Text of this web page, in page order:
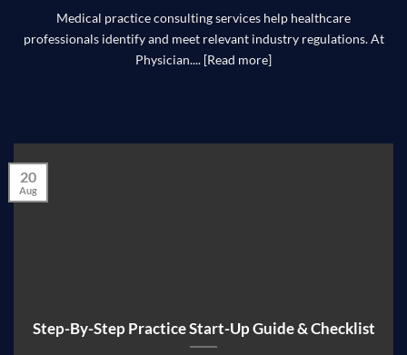
Medical practice consulting services help healthcare
professionals identify and meet relevant industry regulations. At
Physician.... [Read more]
Step-By-Step Practice Start-Up Guide & Checklist
20
Aug